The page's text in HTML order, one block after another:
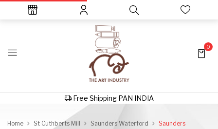
0
Free Shipping PAN INDIA
Home St Cuthberts Mill Saunders Waterford
Saunders